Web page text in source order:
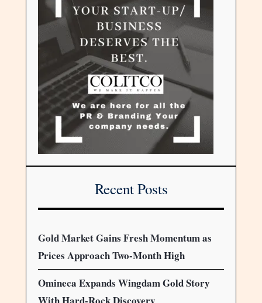
Recent Posts
Gold Market Gains Fresh Momentum as
Prices Approach Two-Month High
Omineca Expands Wingdam Gold Story